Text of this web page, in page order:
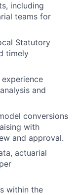
including
teams for
Statutory
timely
and
conversions
with
and approval.
actuarial
within the